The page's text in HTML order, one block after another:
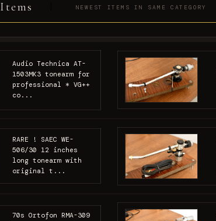
NEWEST ITEMS IN SAME CATEGORY
Audio Technica AT-
1503MK3 tonearm for
professional * VG++
co...
RARE ! SAEC WE-
506/30 12 inches
long tonearm with
original t...
70s Ortofon RMA-309